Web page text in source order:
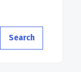
Search